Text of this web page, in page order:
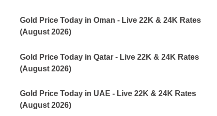
Gold Price Today in Oman - Live 22K & 24K Rates
(August 2026)
Gold Price Today in Qatar - Live 22K & 24K Rates
(August 2026)
Gold Price Today in UAE - Live 22K & 24K Rates
(August 2026)